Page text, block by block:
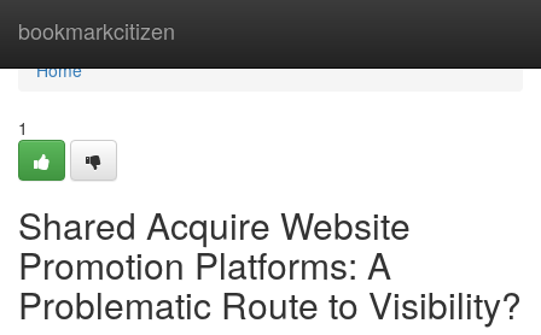
bookmarkcitizen
Home
Home
1
Shared Acquire Website
Promotion Platforms: A
Problematic Route to Visibility?